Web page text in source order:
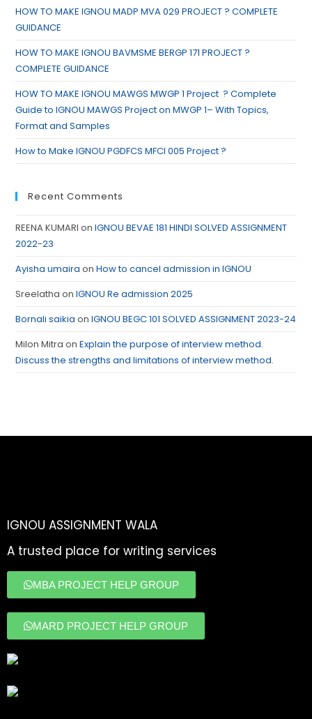
HOW TO MAKE IGNOU MADP MVA 029 PROJECT ? COMPLETE
GUIDANCE
HOW TO MAKE IGNOU BAVMSME BERGP 171 PROJECT ?
COMPLETE GUIDANCE
HOW TO MAKE IGNOU MAWGS MWGP 1 Project ? Complete
Guide to IGNOU MAWGS Project on MWGP 1– With Topics,
Format and Samples
How to Make IGNOU PGDFCS MFCI 005 Project ?
Recent Comments
REENA KUMARI onIGNOU BEVAE 181 HINDI SOLVED ASSIGNMENT
2022-23
Ayisha umaira onHow to cancel admission in IGNOU
Sreelatha onIGNOU Re admission 2025
Bornali saikia onIGNOU BEGC 101 SOLVED ASSIGNMENT 2023-24
Milon Mitra onExplain the purpose of interview method.
Discuss the strengths and limitations of interview method.
IGNOU ASSIGNMENT WALA
A trusted place for writing services
MBA PROJECT HELP GROUP
MARD PROJECT HELP GROUP